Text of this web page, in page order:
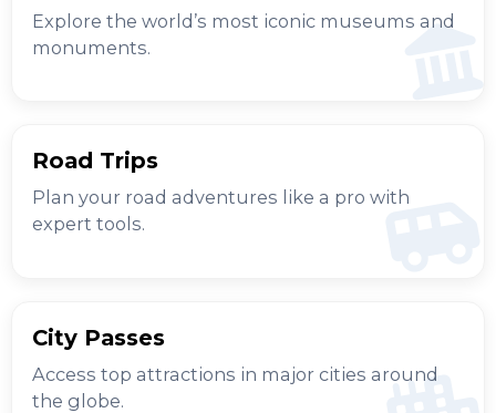
Explore the world’s most iconic museums and
monuments.
Road Trips
Plan your road adventures like a pro with
expert tools.
City Passes
Access top attractions in major cities around
the globe.